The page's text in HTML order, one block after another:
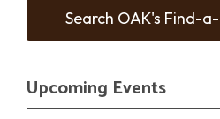
Search OAK's Find-
Upcoming Events